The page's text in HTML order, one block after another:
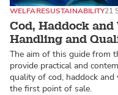
Cod, Haddock
Handling and
WELFARESUSTAINABILITY21
The aim of this guide from
provide practical and
quality of cod, haddock
the first point of sale.